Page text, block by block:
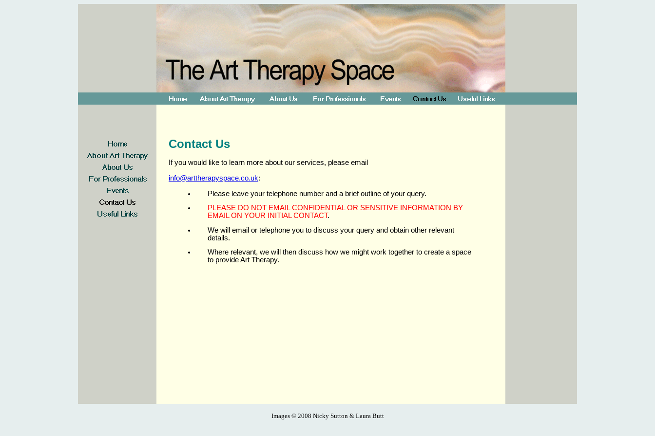
Contact Us
If you would like to learn more about our services, please email
info@arttherapyspace.co.uk:
Please leave your telephone number and a brief outline of your query.
PLEASE DO NOT EMAIL CONFIDENTIAL OR SENSITIVE INFORMATION BY
EMAIL ON YOUR INITIAL CONTACT.
We will email or telephone you to discuss your query and obtain other relevant
details.
Where relevant, we will then discuss how we might work together to create a space
to provide Art Therapy.
Images ©2008 Nicky Sutton & Laura Butt